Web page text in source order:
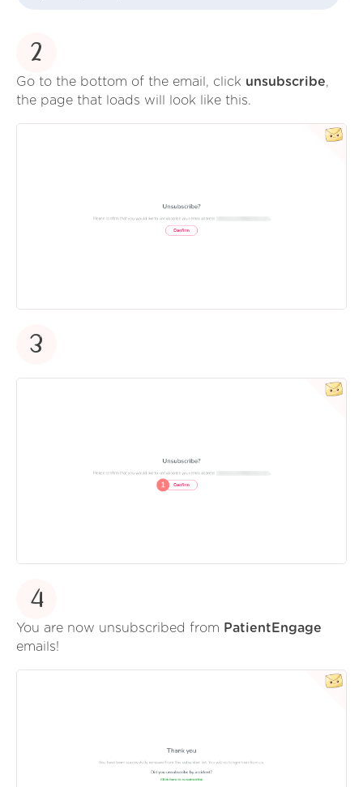
2
Go to the bottom of the email, click unsubscribe,
the page that loads will look like this.
3
4
You are now unsubscribed from PatientEngage
emails!